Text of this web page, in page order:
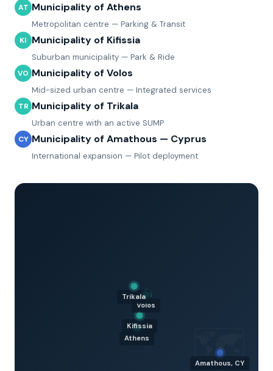
AT Municipality of Athens
Metropolitan centre — Parking & Transit
KI Municipality of Kifissia
Suburban municipality — Park & Ride
VO Municipality of Volos
Mid-sized urban centre — Integrated services
TR Municipality of Trikala
Urban centre with an active SUMP
CY Municipality of Amathous — Cyprus
International expansion — Pilot deployment
Athens
Kifissia
Volos
Trikala
Amathous, CY
🗺️